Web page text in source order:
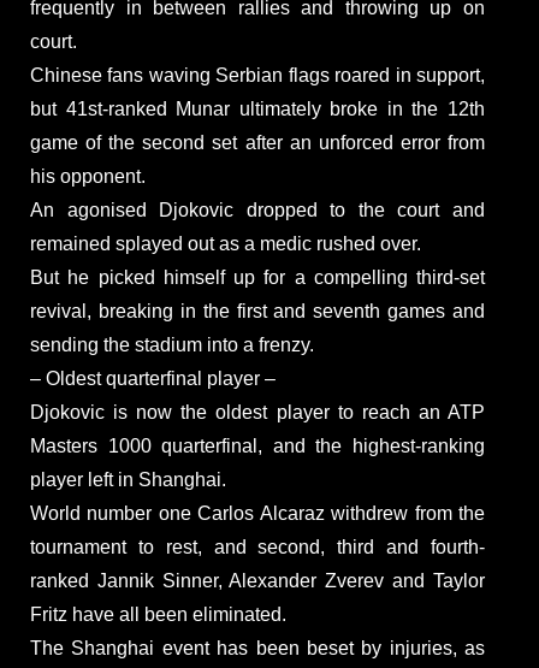
frequently in between rallies and throwing up on
court.
Chinese fans waving Serbian flags roared in support,
but 41st-ranked Munar ultimately broke in the 12th
game of the second set after an unforced error from
his opponent.
An agonised Djokovic dropped to the court and
remained splayed out as a medic rushed over.
But he picked himself up for a compelling third-set
revival, breaking in the first and seventh games and
sending the stadium into a frenzy.
– Oldest quarterfinal player –
Djokovic is now the oldest player to reach an ATP
Masters 1000 quarterfinal, and the highest-ranking
player left in Shanghai.
World number one Carlos Alcaraz withdrew from the
tournament to rest, and second, third and fourth-
ranked Jannik Sinner, Alexander Zverev and Taylor
Fritz have all been eliminated.
The Shanghai event has been beset by injuries, as